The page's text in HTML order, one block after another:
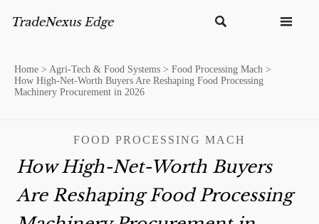
 
Home > Agri-Tech & Food Systems > Food Processing Mach >
How High-Net-Worth Buyers Are Reshaping Food Processing
Machinery Procurement in 2026
FOOD PROCESSING MACH
How High-Net-Worth Buyers
Are Reshaping Food Processing